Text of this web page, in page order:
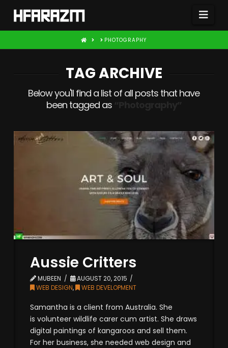
HOME PHOTOGRAPHY
TAG ARCHIVE
Below you'll find a list of all posts that have
been tagged as
Aussie Critters
MUBEEN
AUGUST 20, 2015
WEB DESIGN, WEB DEVELOPMENT
Samantha is a client from Australia. She
is volunteer wildlife carer cum artist. She draws
digital paintings of kangaroos and sell them.
For her business, she needed web design and